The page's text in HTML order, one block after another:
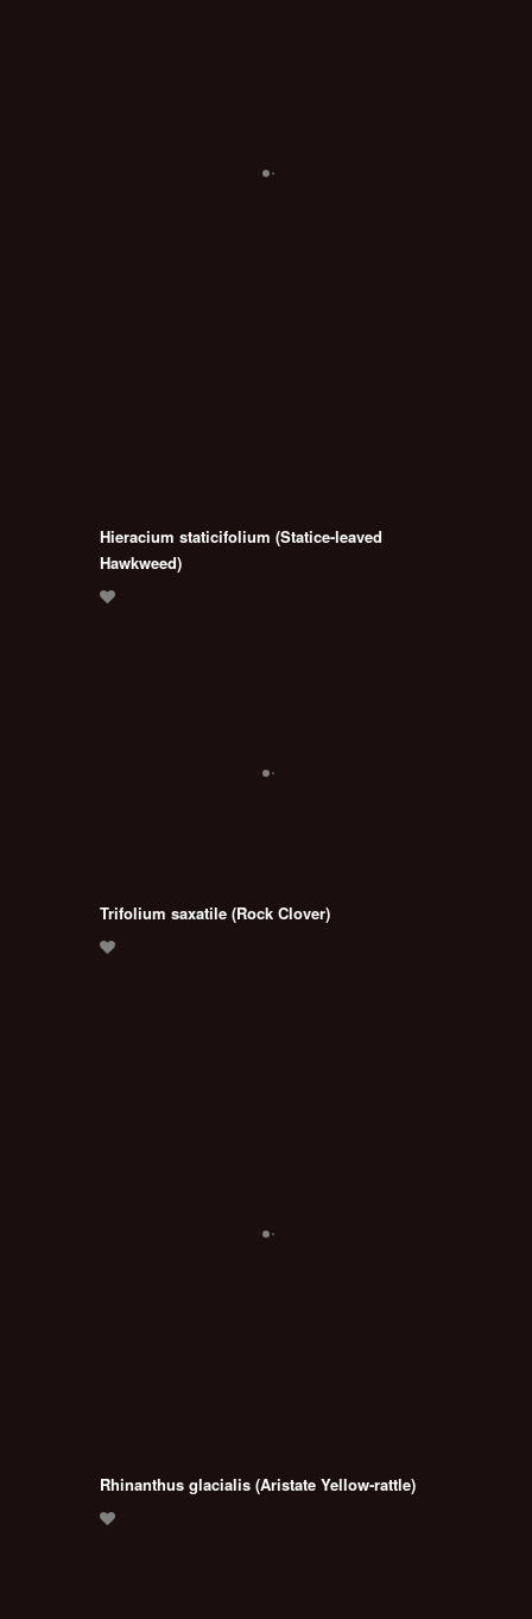
Hieracium staticifolium (Statice-leaved
Hawkweed)
Trifolium saxatile (Rock Clover)
Rhinanthus glacialis (Aristate Yellow-rattle)